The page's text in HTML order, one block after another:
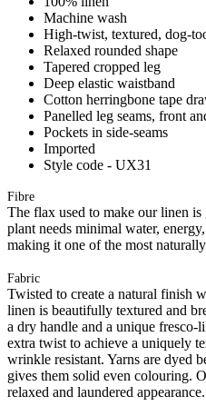
Machine wash
High-twist, textured, dog-
Relaxed rounded shape
Tapered cropped leg
Deep elastic waistband
Cotton herringbone tape
Panelled leg seams, front
Pockets in side-seams
Imported
Style code - UX31
Fibre
The flax used to make our linen
plant needs minimal water,
making it one of the most
Fabric
Twisted to create a natural finish
linen is beautifully textured and
a dry handle and a unique
extra twist to achieve a uniquely
wrinkle resistant. Yarns are dyed
gives them solid even colouring.
relaxed and laundered appearance.